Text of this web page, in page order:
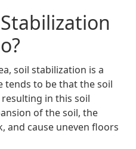
soil stabilization is a
tends to be that the soil
in this soil
of the soil, the
and cause uneven floors